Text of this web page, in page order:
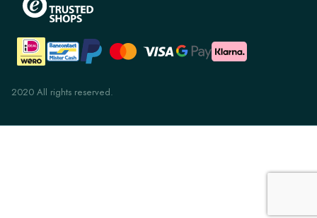
2020 All rights reserved.